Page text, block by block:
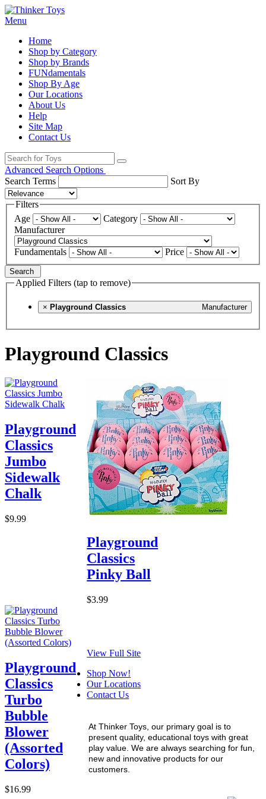
Menu
Home
Shop by Category
Shop by Brands
FUNdamentals
Shop By Age
Our Locations
About Us
Help
Site Map
Contact Us
Advanced Search Options
Search Terms
Sort By
Filters
Age
Category
Manufacturer
Fundamentals Price
Search
Applied Filters (tap to remove)
× Manufacturer
Playground Classics
Playground Classics
Playground
Classics
Jumbo
Sidewalk
Chalk
$9.99
Playground
Classics
Pinky Ball
$3.99
Playground
Classics
Turbo
Bubble
Blower
(Assorted
Colors)
$16.99
View Full Site
Shop Now!
Our Locations
Contact Us
At Thinker Toys, our primary goal is to
present quality, educational toys with great
play value. We are always searching for fun,
new and innovative products for our
customers.